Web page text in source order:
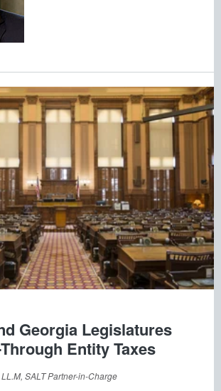
Georgia Legislatures
Entity Taxes
SALT Partner-in-Charge